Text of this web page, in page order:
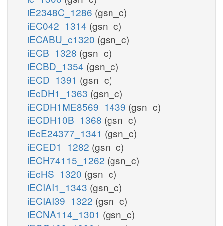
iE2348C_1286 (gsn_c)
iEC042_1314 (gsn_c)
iECABU_c1320 (gsn_c)
iECB_1328 (gsn_c)
iECBD_1354 (gsn_c)
iECD_1391 (gsn_c)
iEcDH1_1363 (gsn_c)
iECDH1ME8569_1439 (gsn_c)
iECDH10B_1368 (gsn_c)
iEcE24377_1341 (gsn_c)
iECED1_1282 (gsn_c)
iECH74115_1262 (gsn_c)
iEcHS_1320 (gsn_c)
iECIAI1_1343 (gsn_c)
iECIAI39_1322 (gsn_c)
iECNA114_1301 (gsn_c)